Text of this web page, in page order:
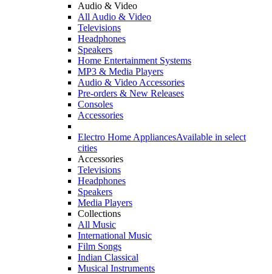
Audio & Video
All Audio & Video
Televisions
Headphones
Speakers
Home Entertainment Systems
MP3 & Media Players
Audio & Video Accessories
Pre-orders & New Releases
Consoles
Accessories
Electro Home AppliancesAvailable in select
cities
Accessories
Televisions
Headphones
Speakers
Media Players
Collections
All Music
International Music
Film Songs
Indian Classical
Musical Instruments